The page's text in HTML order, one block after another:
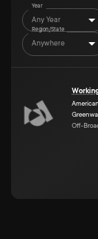
Year
Any Year
Region/State
Anywhere
Off-